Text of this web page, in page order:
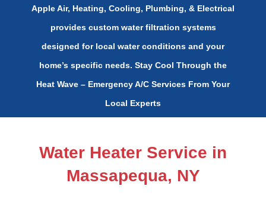
Apple Air, Heating, Cooling, Plumbing, & Electrical
provides custom water filtration systems
designed for local water conditions and your
home’s specific needs. Stay Cool Through the
Heat Wave – Emergency A/C Services From Your
Local Experts
Water Heater Service in
Massapequa, NY